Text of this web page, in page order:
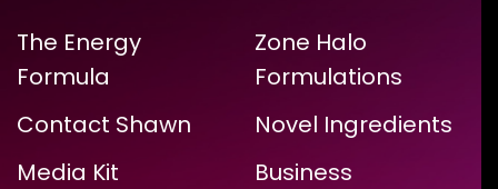
The Energy
Formula
Contact Shawn
Media Kit
Zone Halo
Formulations
Novel Ingredients
Business